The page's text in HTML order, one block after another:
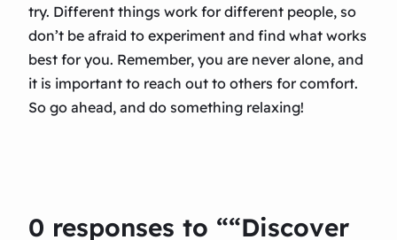
try. Different things work for different people, so
don’t be afraid to experiment and find what works
best for you. Remember, you are never alone, and
it is important to reach out to others for comfort.
So go ahead, and do something relaxing!
0 responses to ““Discover